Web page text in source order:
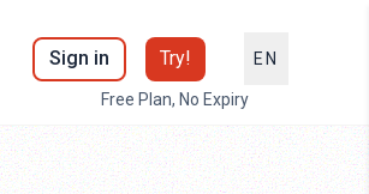
Sign in Try!
Free Plan, No Expiry
EN